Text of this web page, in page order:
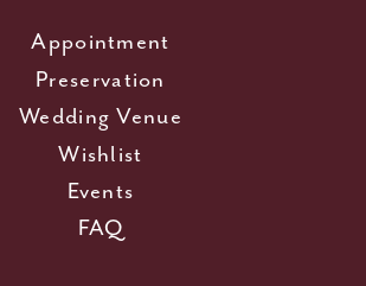
Appointment
Preservation
Wedding Venue
Wishlist
Events
FAQ